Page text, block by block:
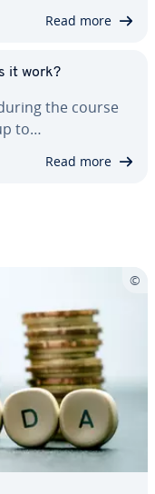
Read more
it work?
the course
to…
Read more